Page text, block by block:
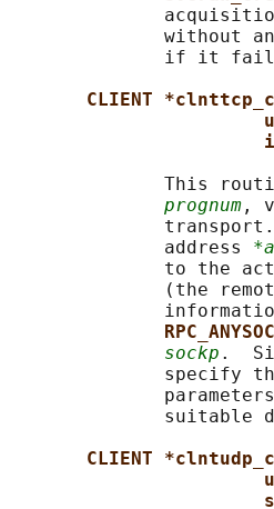
without
if it
CLIENT
This
prognum ,
              address
to the
(the
sockp .
specify
suitable
CLIENT